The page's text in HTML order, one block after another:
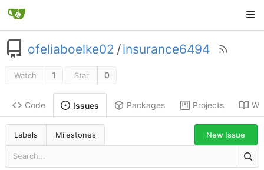
ofeliaboelke02 /insurance6494
Watch 1 Star 0
Code Issues Packages Projects
Labels Milestones New Issue